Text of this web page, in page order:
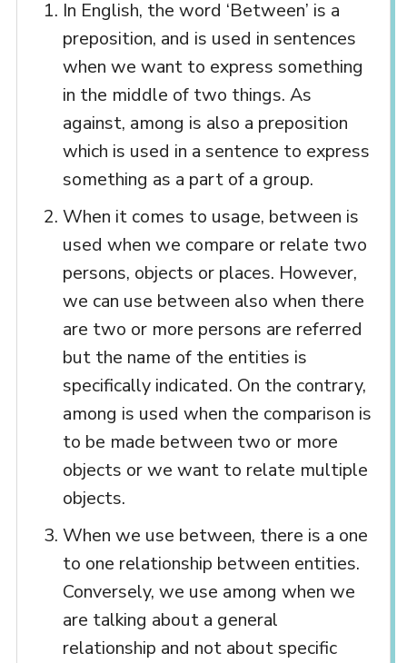
In English, the word ‘Between’ is a
preposition, and is used in sentences
when we want to express something
in the middle of two things. As
against, among is also a preposition
which is used in a sentence to express
something as a part of a group.
When it comes to usage, between is
used when we compare or relate two
persons, objects or places. However,
we can use between also when there
are two or more persons are referred
but the name of the entities is
specifically indicated. On the contrary,
among is used when the comparison is
to be made between two or more
objects or we want to relate multiple
objects.
When we use between, there is a one
to one relationship between entities.
Conversely, we use among when we
are talking about a general
relationship and not about specific